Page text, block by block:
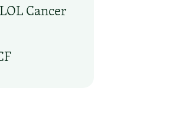
Cancer